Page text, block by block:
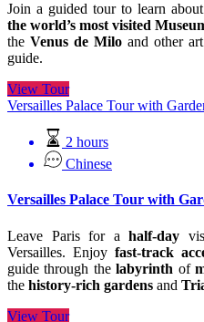
Join a guided tour to learn
the world’s most visited
theVenus de Milo and other
guide.
View Tour
Versailles Palace Tour with
2 hours
Chinese
Versailles Palace Tour with
Leave Paris for ahalf-day
Versailles. Enjoy fast-track
guide through thelabyrinth of
the history-rich gardens and
View Tour